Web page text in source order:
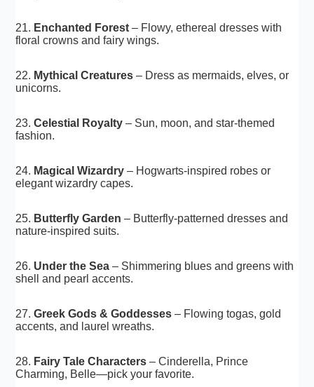
21. Enchanted Forest – Flowy, ethereal dresses with
floral crowns and fairy wings.
22. Mythical Creatures – Dress as mermaids, elves, or
unicorns.
23.Celestial Royalty – Sun, moon, and star-themed
fashion.
24. Magical Wizardry – Hogwarts-inspired robes or
elegant wizardry capes.
25. Butterfly Garden – Butterfly-patterned dresses and
nature-inspired suits.
26. Under the Sea – Shimmering blues and greens with
shell and pearl accents.
27.Greek Gods & Goddesses – Flowing togas, gold
accents, and laurel wreaths.
28. Fairy Tale Characters – Cinderella, Prince
Charming, Belle—pick your favorite.